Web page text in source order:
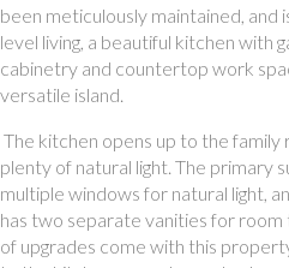
been meticulously maintained, and
level living, a beautiful kitchen with
cabinetry and countertop work
versatile island.
The kitchen opens up to the
plenty of natural light. The primary
multiple windows for natural light,
has two separate vanities for
of upgrades come with this